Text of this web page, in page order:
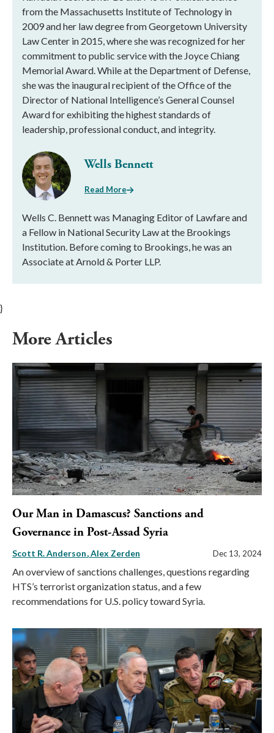
from the Massachusetts Institute of Technology in
2009 and her law degree from Georgetown University
Law Center in 2015, where she was recognized for her
commitment to public service with the Joyce Chiang
Memorial Award. While at the Department of Defense,
she was the inaugural recipient of the Office of the
Director of National Intelligence’s General Counsel
Award for exhibiting the highest standards of
leadership, professional conduct, and integrity.
Wells Bennett
Read More
Wells C. Bennett was Managing Editor of Lawfare and
a Fellow in National Security Law at the Brookings
Institution. Before coming to Brookings, he was an
Associate at Arnold & Porter LLP.
}
More Articles
Our Man in Damascus? Sanctions and
Governance in Post-Assad Syria
Scott R. Anderson Alex Zerden Dec 13, 2024
An overview of sanctions challenges, questions regarding
HTS’s terrorist organization status, and a few
recommendations for U.S. policy toward Syria.